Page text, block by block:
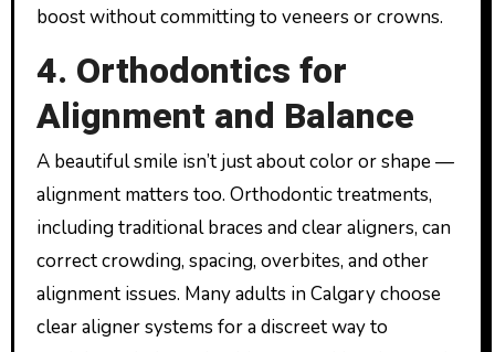
boost without committing to veneers or crowns.
4. Orthodontics for
Alignment and Balance
A beautiful smile isn’t just about color or shape —
alignment matters too. Orthodontic treatments,
including traditional braces and clear aligners, can
correct crowding, spacing, overbites, and other
alignment issues. Many adults in Calgary choose
clear aligner systems for a discreet way to